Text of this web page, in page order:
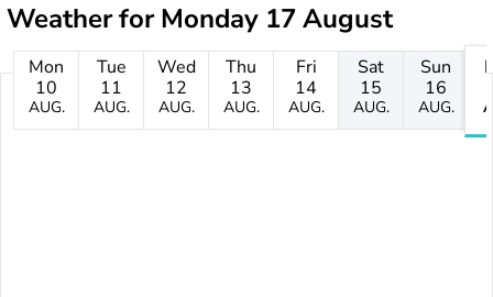
Weather forMonday 17 August
Mon
10
AUG.
Tue
11
AUG.
Wed
12
AUG.
Thu
13
AUG.
Fri
14
AUG.
Sat
15
AUG.
Sun
16
AUG.